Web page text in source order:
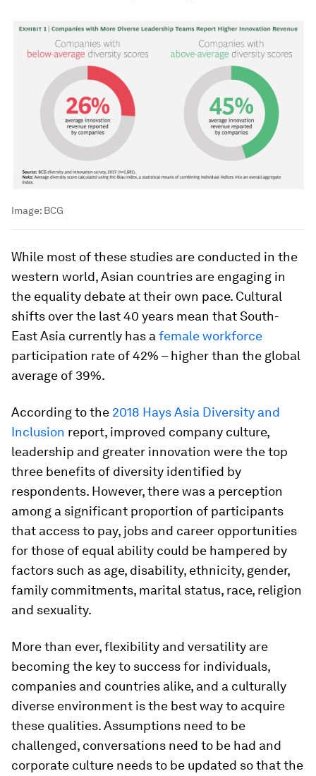
Image: BCG
While most of these studies are conducted in the
western world, Asian countries are engaging in
the equality debate at their own pace. Cultural
shifts over the last 40 years mean that South-
East Asia currently has a female workforce
participation rate of 42% – higher than the global
average of 39%.
According to the 2018 Hays Asia Diversity and
Inclusion report, improved company culture,
leadership and greater innovation were the top
three benefits of diversity identified by
respondents. However, there was a perception
among a significant proportion of participants
that access to pay, jobs and career opportunities
for those of equal ability could be hampered by
factors such as age, disability, ethnicity, gender,
family commitments, marital status, race, religion
and sexuality.
More than ever, flexibility and versatility are
becoming the key to success for individuals,
companies and countries alike, and a culturally
diverse environment is the best way to acquire
these qualities. Assumptions need to be
challenged, conversations need to be had and
corporate culture needs to be updated so that the